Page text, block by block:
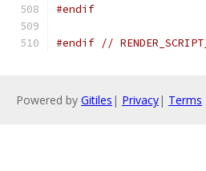
#endif
#endif //
Powered by Gitiles | Privacy| Terms